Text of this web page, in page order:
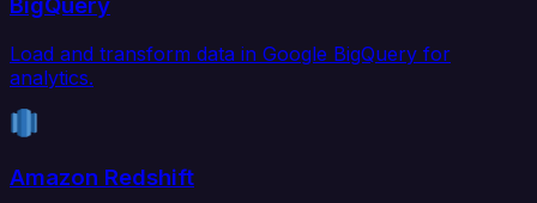
Load and transform data in Google BigQuery for
analytics.
Amazon Redshift